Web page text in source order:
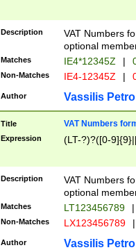
Description
VAT Numbers
optional
Matches IE4*12345Z |
Non-Matches IE4-12345Z |
Author Vassilis
Title VAT Numbers
Expression (LT-?)?([0-
Description
VAT Numbers
optional
Matches LT123456789 |
Non-Matches LX123456789 |
Author Vassilis